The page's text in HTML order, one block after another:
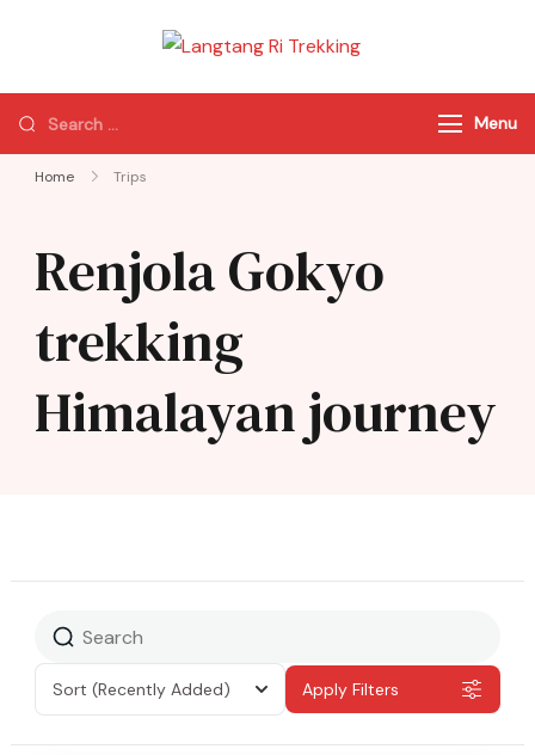
Trekking
of Nepal
Menu
Home Trips
Renjola Gokyo
trekking
Himalayan journey
Sort (Recently Added) Apply Filters